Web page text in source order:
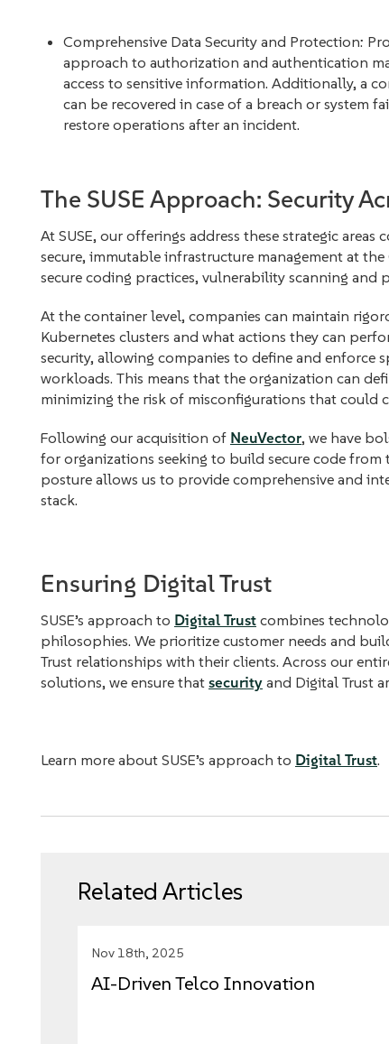
Comprehensive Data Security and Protection:
approach to authorization and authentication
access to sensitive information. Additionally, a
can be recovered in case of a breach or system
restore operations after an incident.
The SUSE Approach: Security
At SUSE, our offerings address these strategic
secure, immutable infrastructure management at
secure coding practices, vulnerability scanning and
At the container level, companies can maintain
Kubernetes clusters and what actions they can
security, allowing companies to define and enforce
workloads. This means that the organization can
minimizing the risk of misconfigurations that could
Following our acquisition of NeuVector, we have
for organizations seeking to build secure code
posture allows us to provide comprehensive and
stack.
Ensuring Digital Trust
SUSE’s approach to Digital Trust combines
philosophies. We prioritize customer needs and
Trust relationships with their clients. Across our
solutions, we ensure that security and Digital Trust
Learn more about SUSE’s approach to Digital Trust.
Related Articles
Nov 18th, 2025
AI-Driven Telco Innovation